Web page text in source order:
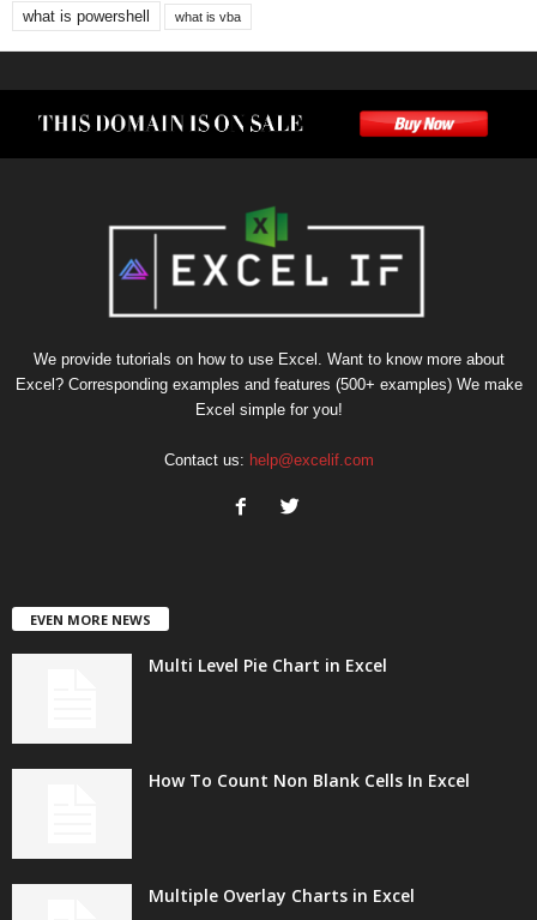
what is powershell what is vba
We provide tutorials on how to use Excel. Want to know more about
Excel? Corresponding examples and features (500+ examples) We make
Excel simple for you!
Contact us: help@excelif.com
EVEN MORE NEWS
Multi Level Pie Chart in Excel
How To Count Non Blank Cells In Excel
Multiple Overlay Charts in Excel